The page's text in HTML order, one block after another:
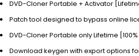
DVD-Cloner Portable + Activator
Patch tool designed to bypass online
DVD-Cloner Portable only Lifetime
Download keygen with export options